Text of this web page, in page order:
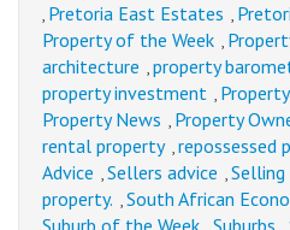
, Pretoria East Estates ,
Property of the Week ,
architecture ,property
property investment ,
Property News , Property
rental property ,repossessed
Advice ,Sellers advice ,
property. ,South African
Suburb of the Week Suburbs